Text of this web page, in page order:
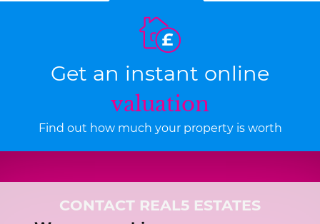
Get an instant online
valuation
Find out how much your property is worth
CONTACT REAL5 ESTATES